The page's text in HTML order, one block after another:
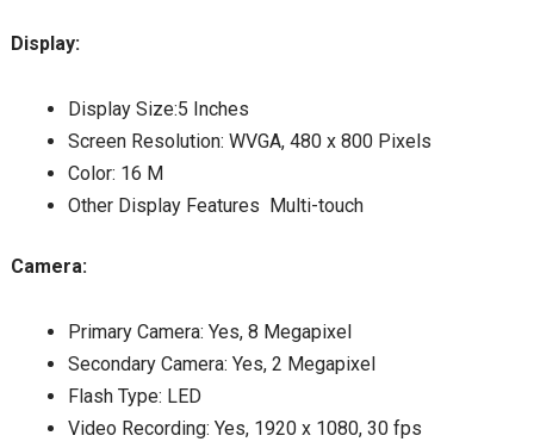
Display:
Display Size:5 Inches
Screen Resolution: WVGA, 480 x 800 Pixels
Color: 16 M
Other Display Features Multi-touch
Camera:
Primary Camera: Yes, 8 Megapixel
Secondary Camera: Yes, 2 Megapixel
Flash Type: LED
Video Recording: Yes, 1920 x 1080, 30 fps